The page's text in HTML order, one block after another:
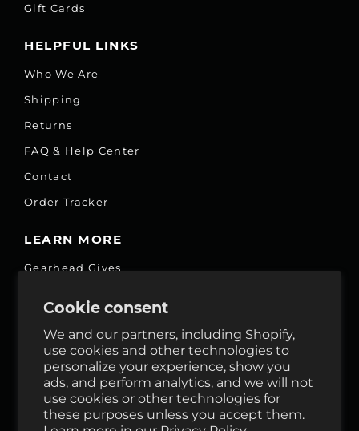
Cookie consent
We and our partners, including Shopify,
use cookies and other technologies to
personalize your experience, show you
ads, and perform analytics, and we will not
use cookies or other technologies for
these purposes unless you accept them.
Gift Cards
HELPFUL LINKS
Who We Are
Shipping
Returns
FAQ & Help Center
Contact
Order Tracker
LEARN MORE
Gearhead Gives
Accessibility Commitment
Privacy
Terms & Services
Reviews